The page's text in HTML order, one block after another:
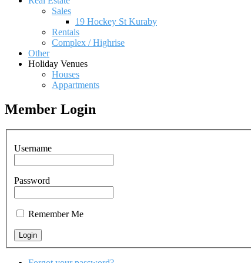
Sales
19 Hockey St Kuraby
Rentals
Complex / Highrise
Other
Holiday Venues
Houses
Appartments
Member Login
Username
Password
Remember Me